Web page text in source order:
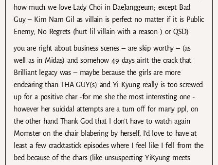
how much we love Lady Choi in DaeJanggeum; except Bad
Guy – Kim Nam Gil as villain is perfect no matter if it is Public
Enemy, No Regrets (hurt lil villain with a reason ) or QSD)
you are right about business scenes – are skip worthy – (as
well as in Midas) and somehow 49 days ain’t the crack that
Brilliant legacy was – maybe because the girls are more
endearing than THA GUY(s) and Yi Kyung really is too screwed
up for a positive char -for me she the most interesting one -
however her suicidal attempts are a turn off for many ppl, on
the other hand Thank God that I don’t have to watch again
Momster on the chair blabering by herself, I’d love to have at
least a few cracktastick episodes where I feel like I fell from the
bed because of the chars (like unsuspecting YiKyung meets